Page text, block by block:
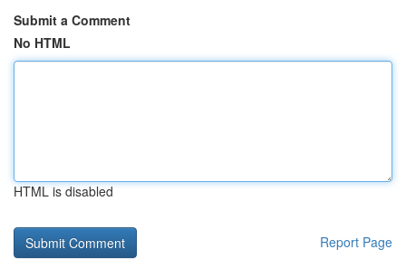
Submit a Comment
No HTML
HTML is disabled
Report Page